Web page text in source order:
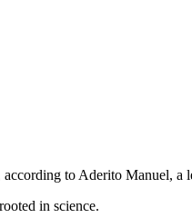
to Aderito Manuel, a
in science.